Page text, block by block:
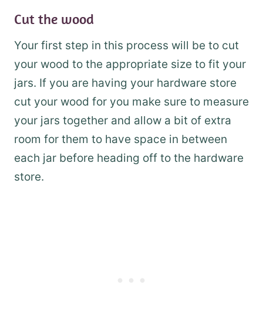
Cut the wood
Your first step in this process will be to cut
your wood to the appropriate size to fit your
jars. If you are having your hardware store
cut your wood for you make sure to measure
your jars together and allow a bit of extra
room for them to have space in between
each jar before heading off to the hardware
store.